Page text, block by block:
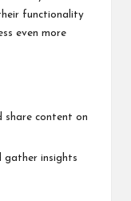
functionality
even more
share content on
gather insights